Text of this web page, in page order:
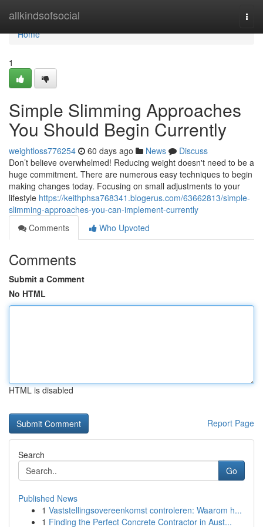
allkindsofsocial
Home
Home
1
Simple Slimming Approaches
You Should Begin Currently
weightloss776254 60 days ago News
Discuss
Don’t believe overwhelmed! Reducing weight doesn't need to be a
huge commitment. There are numerous easy techniques to begin
making changes today. Focusing on small adjustments to your
lifestyle https://keithphsa768341.blogerus.com/63662813/simple-
slimming-approaches-you-can-implement-currently
Comments
Who Upvoted
Comments
Submit a Comment
No HTML
HTML is disabled
Report Page
Search
Go
Published News
1 Vaststellingsovereenkomst controleren: Waarom h...
1 Finding the Perfect Concrete Contractor in Aust...